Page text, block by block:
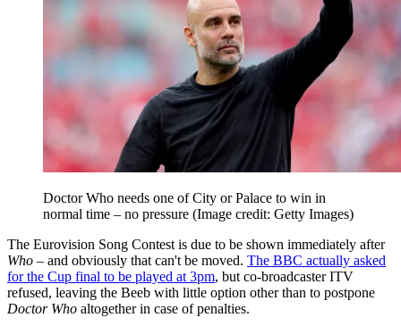
Doctor Who needs one of City or Palace to win in
normal time – no pressure (Image credit: Getty Images)
The Eurovision Song Contest is due to be shown immediately after
Who – and obviously that can't be moved. The BBC actually asked
for the Cup final to be played at 3pm, but co-broadcaster ITV
refused, leaving the Beeb with little option other than to postpone
Doctor Who altogether in case of penalties.